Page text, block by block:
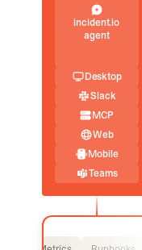
incident.io
agent
Desktop
Slack
MCP
Web
Mobile
Teams